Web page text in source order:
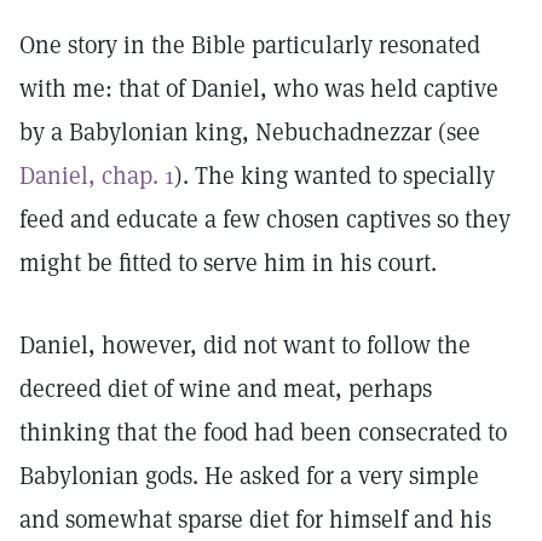
One story in the Bible particularly resonated
with me: that of Daniel, who was held captive
by a Babylonian king, Nebuchadnezzar (see
Daniel, chap. 1). The king wanted to specially
feed and educate a few chosen captives so they
might be fitted to serve him in his court.
Daniel, however, did not want to follow the
decreed diet of wine and meat, perhaps
thinking that the food had been consecrated to
Babylonian gods. He asked for a very simple
and somewhat sparse diet for himself and his